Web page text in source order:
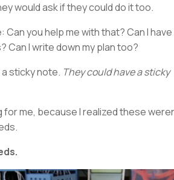
would ask if they could do it too.
Can you help me with that? Can I have
I write down my plan too?
sticky note. They could have a sticky
me, because I realized these